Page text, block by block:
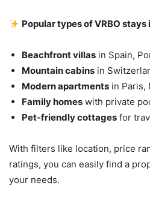
Popular types of VRBO stays
Beachfront villas in Spain,
Mountain cabins in
Modern apartments in Paris,
Family homes with private
Pet-friendly cottages for
With filters like location, price
ratings, you can easily find a
your needs.